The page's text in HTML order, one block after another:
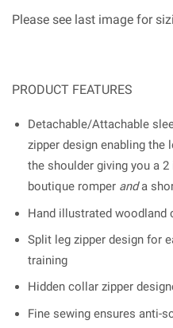
Please see last image for
PRODUCT FEATURES
Detachable/Attachable
zipper design enabling
the shoulder giving you a
boutique romper anda
Hand illustrated woodland
Split leg zipper design for
training
Hidden collar zipper
Fine sewing ensures anti-